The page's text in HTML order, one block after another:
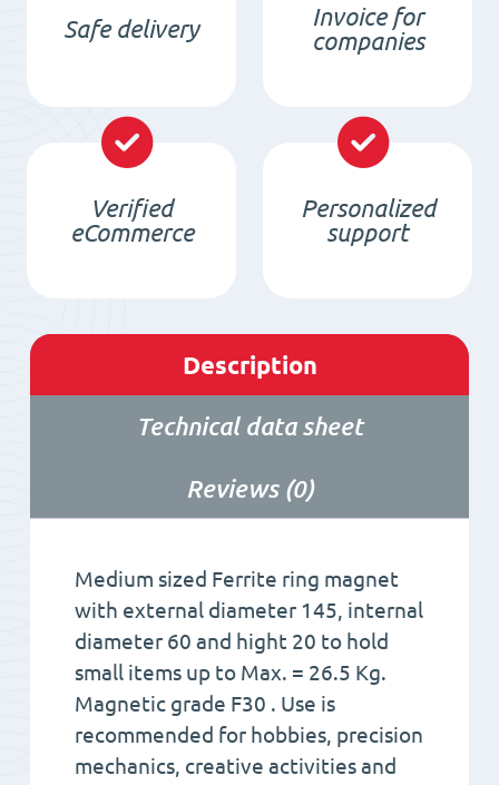
quantity
Safe delivery
Invoice for
companies
Verified
eCommerce
Personalized
support
Description
Technical data sheet
Reviews (0)
Medium sized Ferrite ring magnet
with external diameter 145, internal
diameter 60 and hight 20 to hold
small items up to Max. = 26.5 Kg.
Magnetic grade F30 . Use is
recommended for hobbies, precision
mechanics, creative activities and